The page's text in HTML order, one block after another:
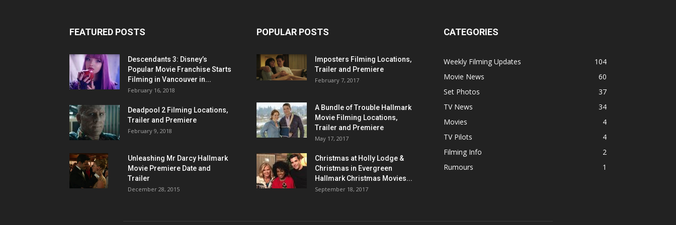
FEATURED POSTS
Descendants 3: Disney’s
Popular Movie Franchise Starts
Filming in Vancouver in...
February 16, 2018
Deadpool 2 Filming Locations,
Trailer and Premiere
February 9, 2018
Unleashing Mr Darcy Hallmark
Movie Premiere Date and
Trailer
December 28, 2015
POPULAR POSTS
Imposters Filming Locations,
Trailer and Premiere
February 7, 2017
A Bundle of Trouble Hallmark
Movie Filming Locations,
Trailer and Premiere
May 17, 2017
Christmas at Holly Lodge &
Christmas in Evergreen
Hallmark Christmas Movies...
September 18, 2017
CATEGORIES
Weekly Filming Updates
104
Movie News
60
Set Photos
37
TV News
34
Movies
4
TV Pilots
4
Filming Info
2
Rumours
1